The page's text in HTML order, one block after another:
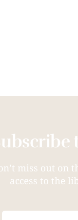
miss out on
access to the